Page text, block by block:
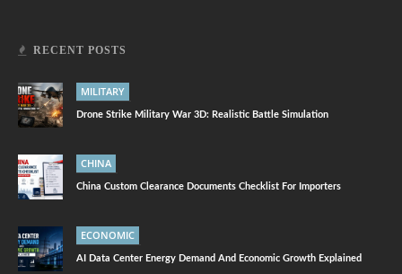
RECENT POSTS
MILITARY
Drone Strike Military War 3D: Realistic Battle Simulation
CHINA
China Custom Clearance Documents Checklist For Importers
ECONOMIC
AI Data Center Energy Demand And Economic Growth Explained